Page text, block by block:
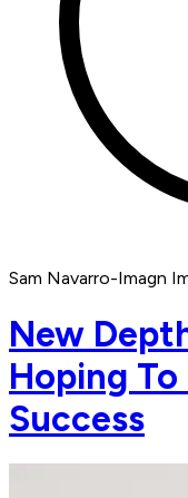
Sam Navarro-Imagn
New
Hoping
Success